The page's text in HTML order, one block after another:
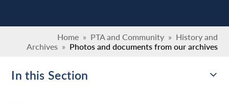
Home » PTA and Community » History and
Archives » Photos and documents from our archives
In this Section